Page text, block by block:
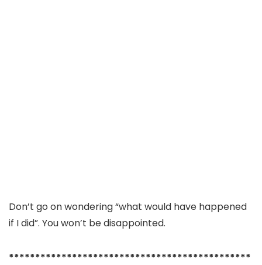
Don’t go on wondering “what would have happened
if I did”. You won’t be disappointed.
**********************************************